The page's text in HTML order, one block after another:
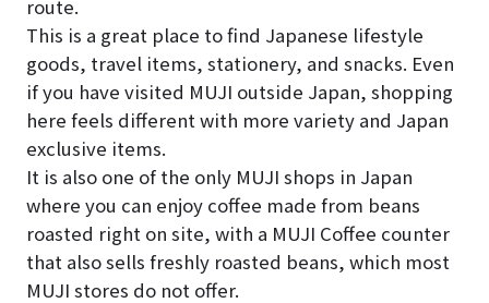
route.
This is a great place to find Japanese lifestyle
goods, travel items, stationery, and snacks. Even
if you have visited MUJI outside Japan, shopping
here feels different with more variety and Japan
exclusive items.
It is also one of the only MUJI shops in Japan
where you can enjoy coffee made from beans
roasted right on site, with a MUJI Coffee counter
that also sells freshly roasted beans, which most
MUJI stores do not offer.